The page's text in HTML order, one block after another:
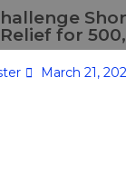
for
March 21,